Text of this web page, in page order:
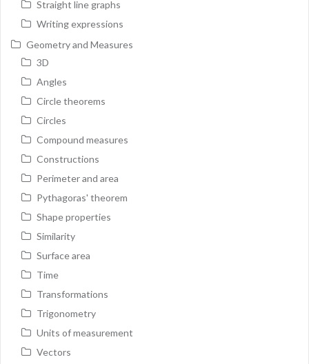
Straight line graphs
Writing expressions
Geometry and Measures
3D
Angles
Circle theorems
Circles
Compound measures
Constructions
Perimeter and area
Pythagoras' theorem
Shape properties
Similarity
Surface area
Time
Transformations
Trigonometry
Units of measurement
Vectors